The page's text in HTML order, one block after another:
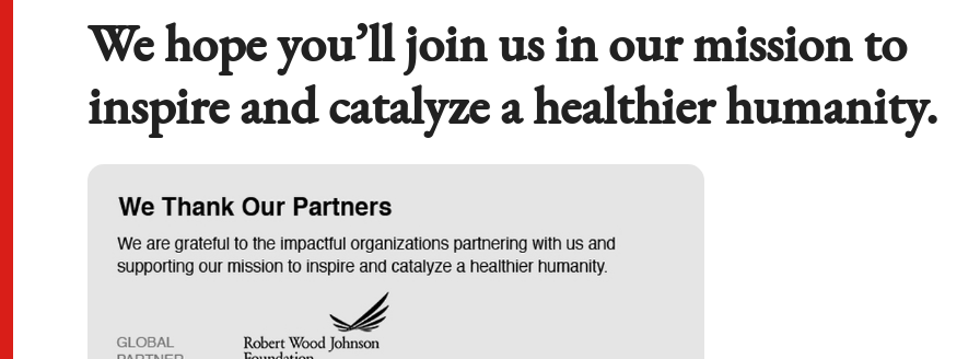
We hope you’ll join us in our mission to
inspire and catalyze a healthier humanity.